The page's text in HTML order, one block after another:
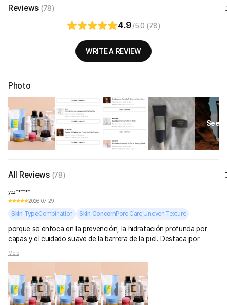
Reviews (78)
4.9/5.0 (78)
WRITE A REVIEW
Photo
See
All Reviews (78)
yez******
2026-07-29
Skin TypeCombination Skin ConcernPore Care,Uneven Texture
porque se enfoca en la prevención, la hidratación profunda por
capas y el cuidado suave de la barrera de la piel. Destaca por
More